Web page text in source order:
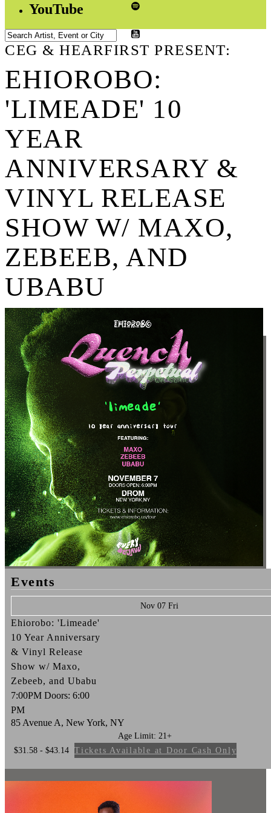
YouTube
CEG & HEARFIRST PRESENT:
EHIOROBO:
'LIMEADE' 10
YEAR
ANNIVERSARY &
VINYL RELEASE
SHOW W/ MAXO,
ZEBEEB, AND
UBABU
Events
Nov 07 Fri
Ehiorobo: 'Limeade'
10 Year Anniversary
& Vinyl Release
Show w/ Maxo,
Zebeeb, and Ubabu
7:00PM Doors: 6:00
PM
85 Avenue A, New York, NY
Age Limit: 21+
$31.58 - $43.14 Tickets Available at Door Cash Only